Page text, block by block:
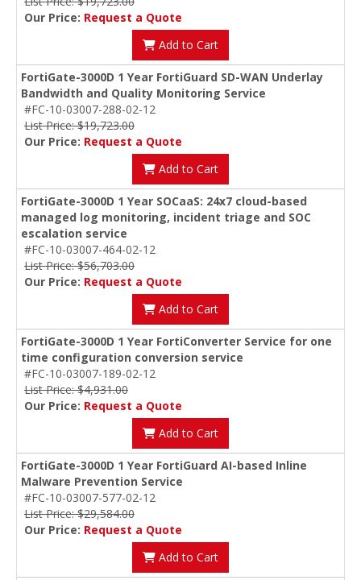
Our Price: Request a Quote
Add to Cart
FortiGate-3000D 1 Year FortiGuard SD-WAN Underlay
Bandwidth and Quality Monitoring Service
#FC-10-03007-288-02-12
List Price: $19,723.00
Our Price: Request a Quote
Add to Cart
FortiGate-3000D 1 Year SOCaaS: 24x7 cloud-based
managed log monitoring, incident triage and SOC
escalation service
#FC-10-03007-464-02-12
List Price: $56,703.00
Our Price: Request a Quote
Add to Cart
FortiGate-3000D 1 Year FortiConverter Service for one
time configuration conversion service
#FC-10-03007-189-02-12
List Price: $4,931.00
Our Price: Request a Quote
Add to Cart
FortiGate-3000D 1 Year FortiGuard AI-based Inline
Malware Prevention Service
#FC-10-03007-577-02-12
List Price: $29,584.00
Our Price: Request a Quote
Add to Cart